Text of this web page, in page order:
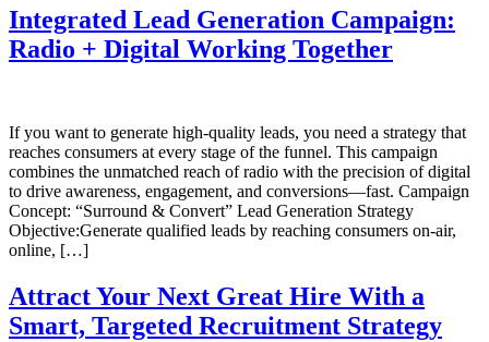
Integrated Lead Generation Campaign:
Radio + Digital Working Together
If you want to generate high‑quality leads, you need a strategy that
reaches consumers at every stage of the funnel. This campaign
combines the unmatched reach of radio with the precision of digital
to drive awareness, engagement, and conversions—fast. Campaign
Concept: “Surround & Convert” Lead Generation Strategy
Objective:Generate qualified leads by reaching consumers on-air,
online, […]
Attract Your Next Great Hire With a
Smart, Targeted Recruitment Strategy